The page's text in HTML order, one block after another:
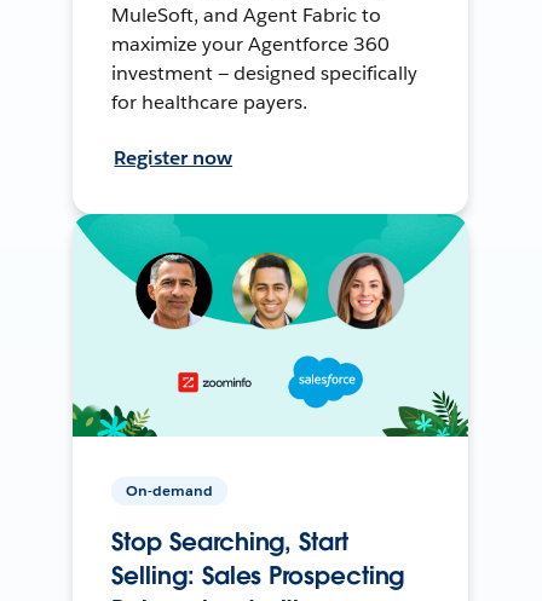
MuleSoft, and Agent Fabric to
maximize your Agentforce 360
investment — designed specifically
for healthcare payers.
Register now
On-demand
Stop Searching, Start
Selling: Sales Prospecting